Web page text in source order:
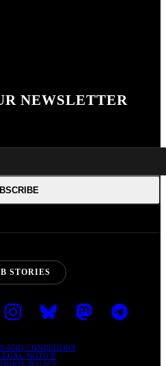
NEWSLETTER
STORIES
AND CONDITIONS
NOTICE
POLICY